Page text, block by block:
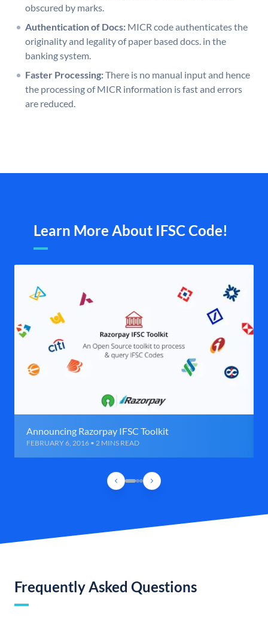
obscured by marks.
Authentication of Docs: MICR code authenticates the
originality and legality of paper based docs. in the
banking system.
Faster Processing:There is no manual input and hence
the processing of MICR information is fast and errors
are reduced.
Learn More About IFSC Code!
Announcing Razorpay IFSC Toolkit
FEBRUARY 6, 2016 • 2 MINS READ
Frequently Asked Questions